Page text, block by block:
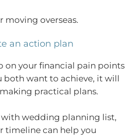
moving overseas.
an action plan
on your financial pain points
both want to achieve, it will
practical plans.
wedding planning list,
timeline can help you